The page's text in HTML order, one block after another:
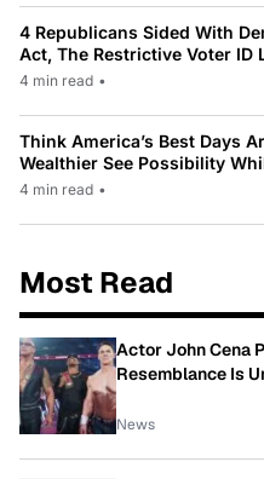
4 Republicans Sided With
Act, The Restrictive Voter ID
4 min read •
Think America’s Best Days
Wealthier See Possibility
4 min read •
Most Read
Actor John Cena
Resemblance Is
News